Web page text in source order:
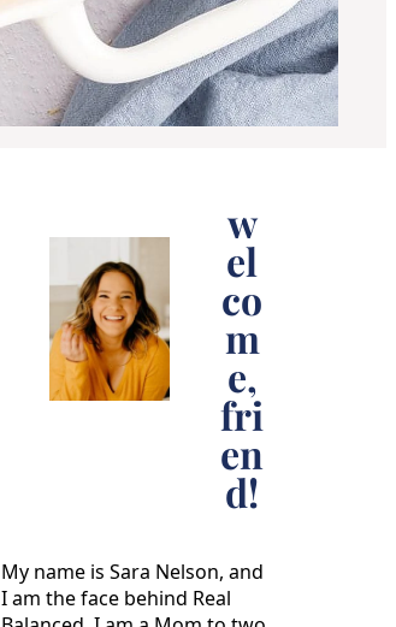
w
el
co
m
e,
fri
en
d!
My name is Sara Nelson, and
I am the face behind Real